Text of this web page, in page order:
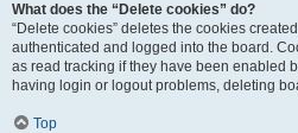
What does the “Delete cookies” do?
“Delete cookies” deletes the cookies
authenticated and logged into the board.
as read tracking if they have been enabled
having login or logout problems, deleting
Top